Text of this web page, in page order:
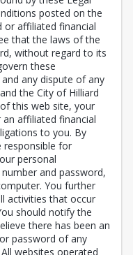
posted on the
or affiliated financial
that the laws of the
without regard to its
these
any dispute of any
the City of Hilliard
this web site, your
affiliated financial
to you. By
responsible for
personal
and password,
You further
activities that occur
should notify the
there has been an
password of any
websites operated